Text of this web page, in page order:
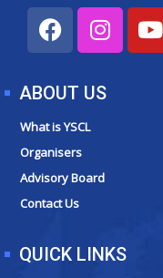
F
a
c
e
b
o
o
k
I
n
s
t
a
a
Y
o
u
ABOUT US
What is YSCL
Organisers
Advisory Board
Contact Us
QUICK LINKS